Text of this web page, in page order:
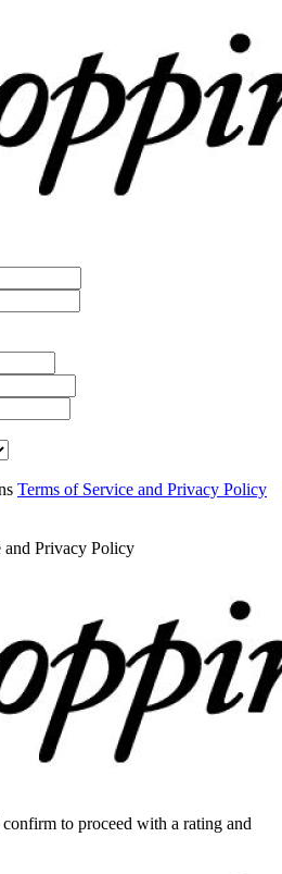
Terms of Service and Privacy Policy
and Privacy Policy
to proceed with a rating and